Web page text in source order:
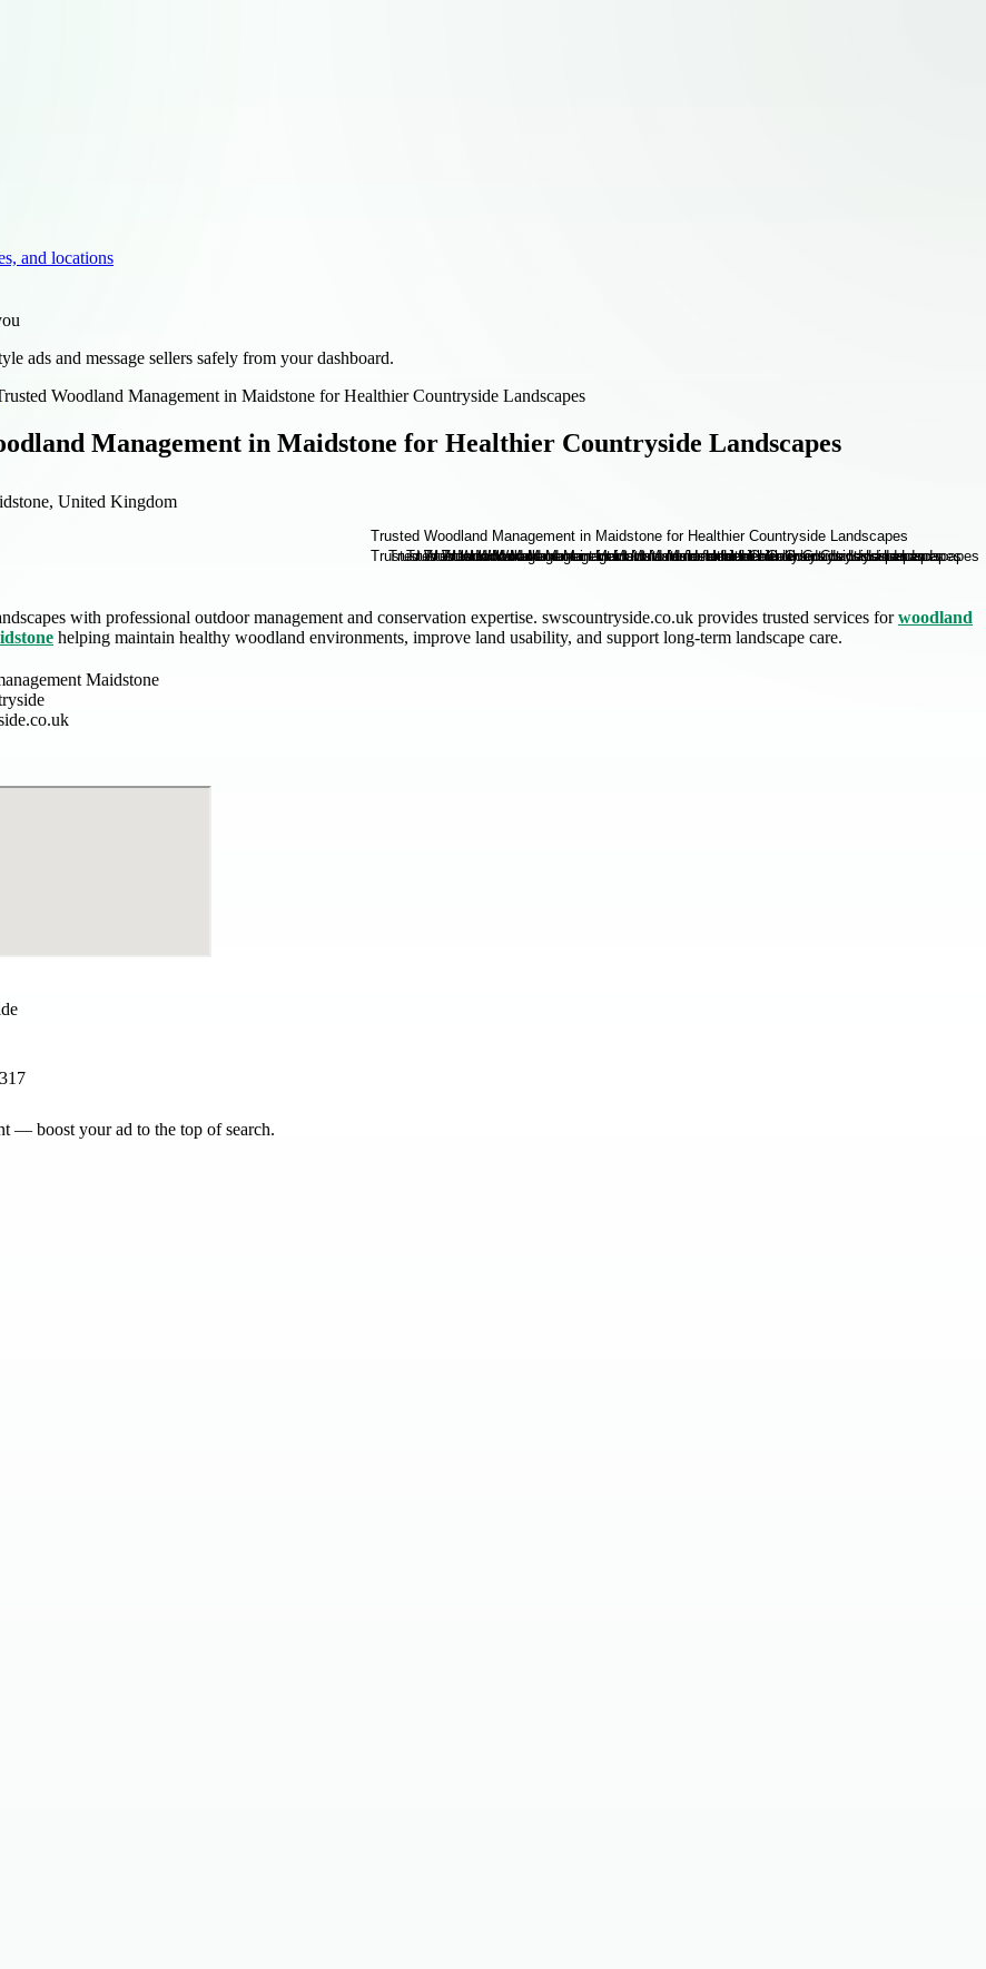
and locations
ads and message sellers safely from your dashboard.
Woodland Management in Maidstone for Healthier Countryside Landscapes
Management in Maidstone for Healthier Countryside Landscapes
United Kingdom
with professional outdoor management and conservation expertise. swscountryside.co.uk provides trusted services forwoodland
helping maintain healthy woodland environments, improve land usability, and support long-term landscape care.
Maidstone
— boost your ad to the top of search.